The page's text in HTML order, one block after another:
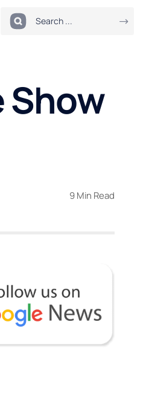
Show
9 Min Read